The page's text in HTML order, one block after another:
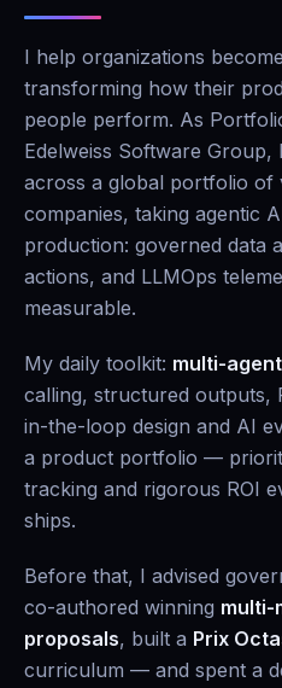
I help organizations become
transforming how their
people perform. As
Edelweiss Software
across a global portfolio of
companies, taking agentic
production: governed data
actions, and LLMOps
measurable.
My daily toolkit: multi-
calling, structured outputs,
in-the-loop design and AI
a product portfolio —
tracking and rigorous ROI
ships.
Before that, I advised
co-authored winning multi-
proposals, built a Prix
curriculum — and spent a